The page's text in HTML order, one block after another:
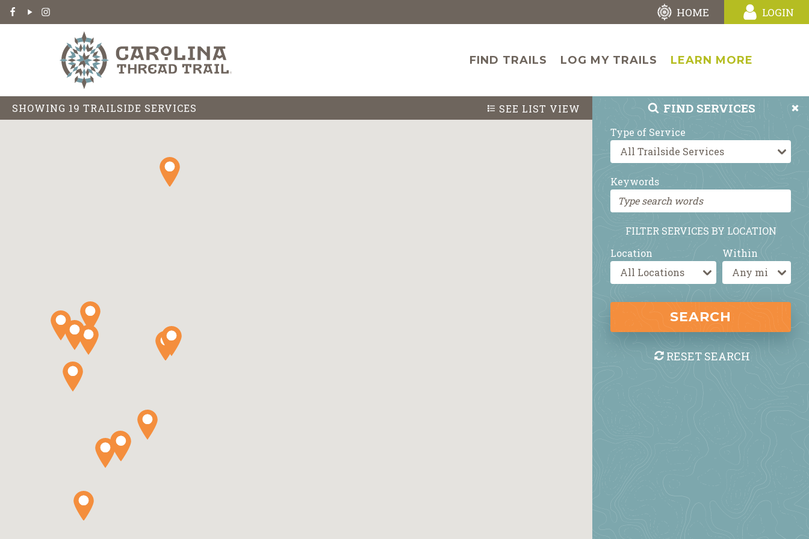
HOME LOGIN
FIND TRAILS LOG MY TRAILS LEARN MORE
SHOWING 19 TRAILSIDE SERVICES SEE LIST VIEW FIND SERVICES
Type of Service
Keywords
FILTER SERVICES BY LOCATION
Location
Within
SEARCH
RESET SEARCH